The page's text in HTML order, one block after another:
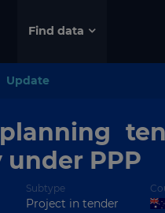
Find data
Update
planning
PPP
Subtype
Project in tender